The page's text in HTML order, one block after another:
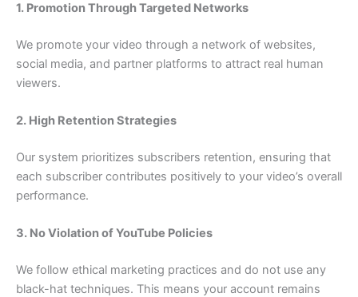
1. Promotion Through Targeted Networks
We promote your video through a network of websites,
social media, and partner platforms to attract real human
viewers.
2. High Retention Strategies
Our system prioritizes subscribers retention, ensuring that
each subscriber contributes positively to your video’s overall
performance.
3. No Violation of YouTube Policies
We follow ethical marketing practices and do not use any
black-hat techniques. This means your account remains